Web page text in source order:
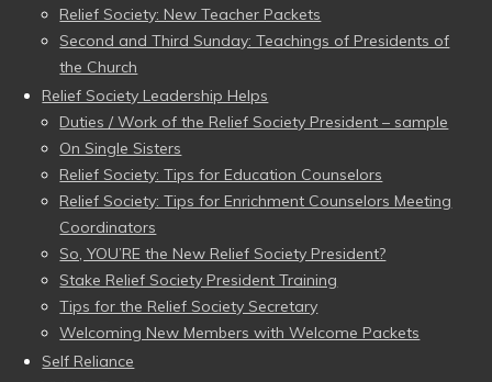
Relief Society: New Teacher Packets
Second and Third Sunday: Teachings of Presidents of
the Church
Relief Society Leadership Helps
Duties / Work of the Relief Society President – sample
On Single Sisters
Relief Society: Tips for Education Counselors
Relief Society: Tips for Enrichment Counselors Meeting
Coordinators
So, YOU’RE the New Relief Society President?
Stake Relief Society President Training
Tips for the Relief Society Secretary
Welcoming New Members with Welcome Packets
Self Reliance